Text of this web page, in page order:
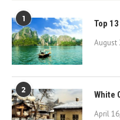
1 Top
August
2 White
April